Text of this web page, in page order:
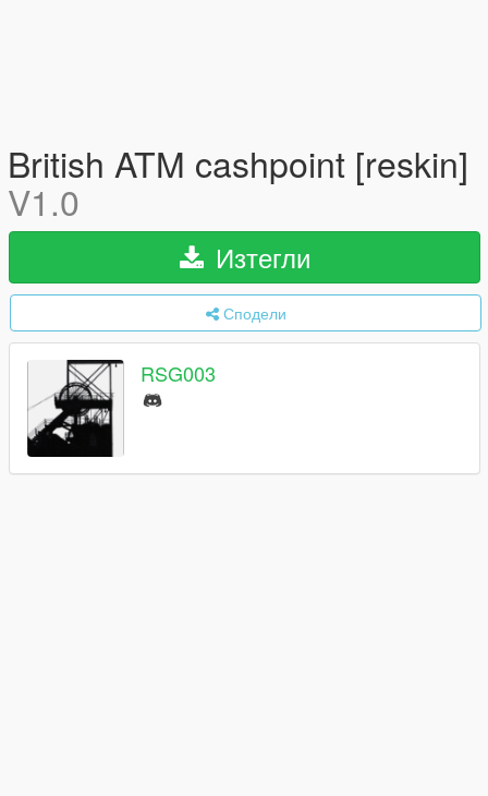
British ATM cashpoint [reskin]
V1.0
Изтегли
Сподели
RSG003